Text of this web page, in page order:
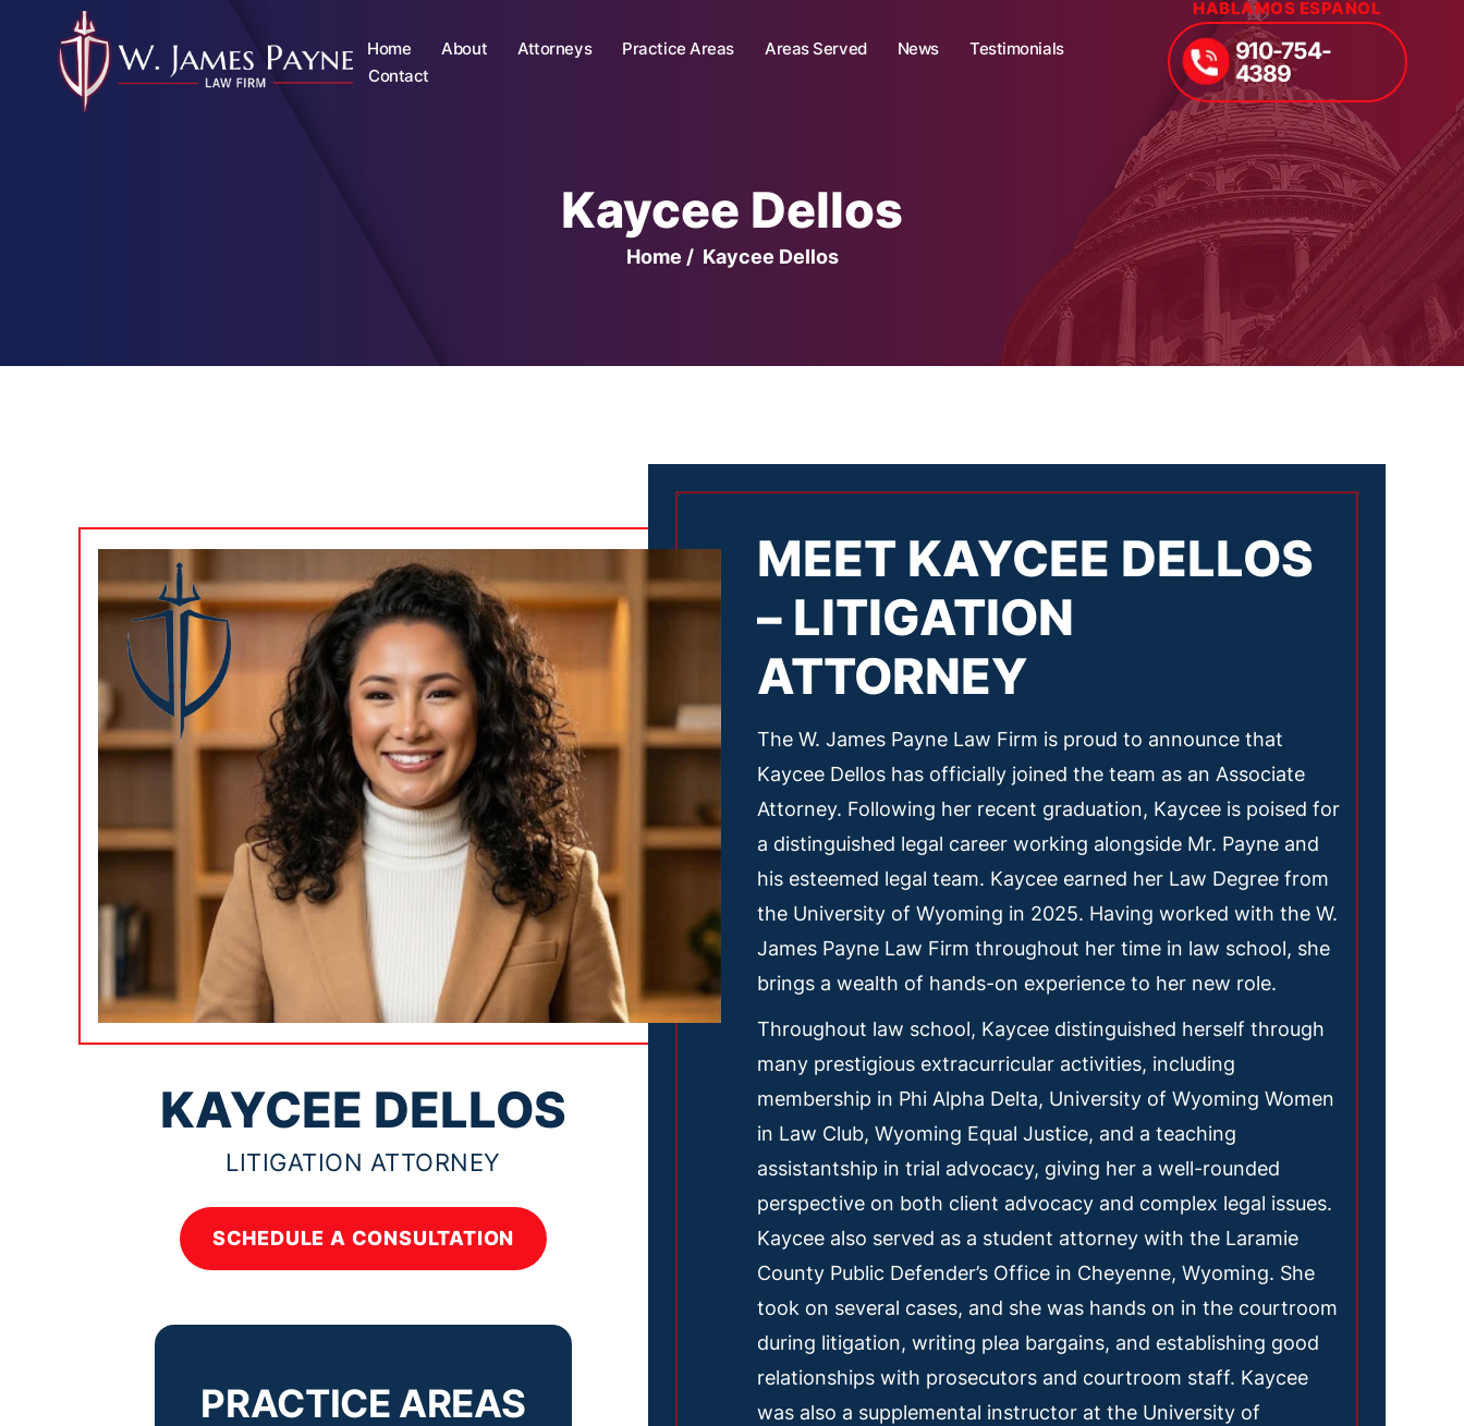
Home About Attorneys Practice Areas Areas Served News
Testimonials
Contact
HABLAMOS ESPAÑOL
910-754-
4389
Kaycee Dellos
Home / Kaycee Dellos
KAYCEE DELLOS
LITIGATION ATTORNEY
SCHEDULE A CONSULTATION
PRACTICE AREAS
MEET KAYCEE DELLOS
– LITIGATION
ATTORNEY
The W. James Payne Law Firm is proud to announce that
Kaycee Dellos has officially joined the team as an Associate
Attorney. Following her recent graduation, Kaycee is poised for
a distinguished legal career working alongside Mr. Payne and
his esteemed legal team. Kaycee earned her Law Degree from
the University of Wyoming in 2025. Having worked with the W.
James Payne Law Firm throughout her time in law school, she
brings a wealth of hands-on experience to her new role.
Throughout law school, Kaycee distinguished herself through
many prestigious extracurricular activities, including
membership in Phi Alpha Delta, University of Wyoming Women
in Law Club, Wyoming Equal Justice, and a teaching
assistantship in trial advocacy, giving her a well-rounded
perspective on both client advocacy and complex legal issues.
Kaycee also served as a student attorney with the Laramie
County Public Defender’s Office in Cheyenne, Wyoming. She
took on several cases, and she was hands on in the courtroom
during litigation, writing plea bargains, and establishing good
relationships with prosecutors and courtroom staff. Kaycee
was also a supplemental instructor at the University of